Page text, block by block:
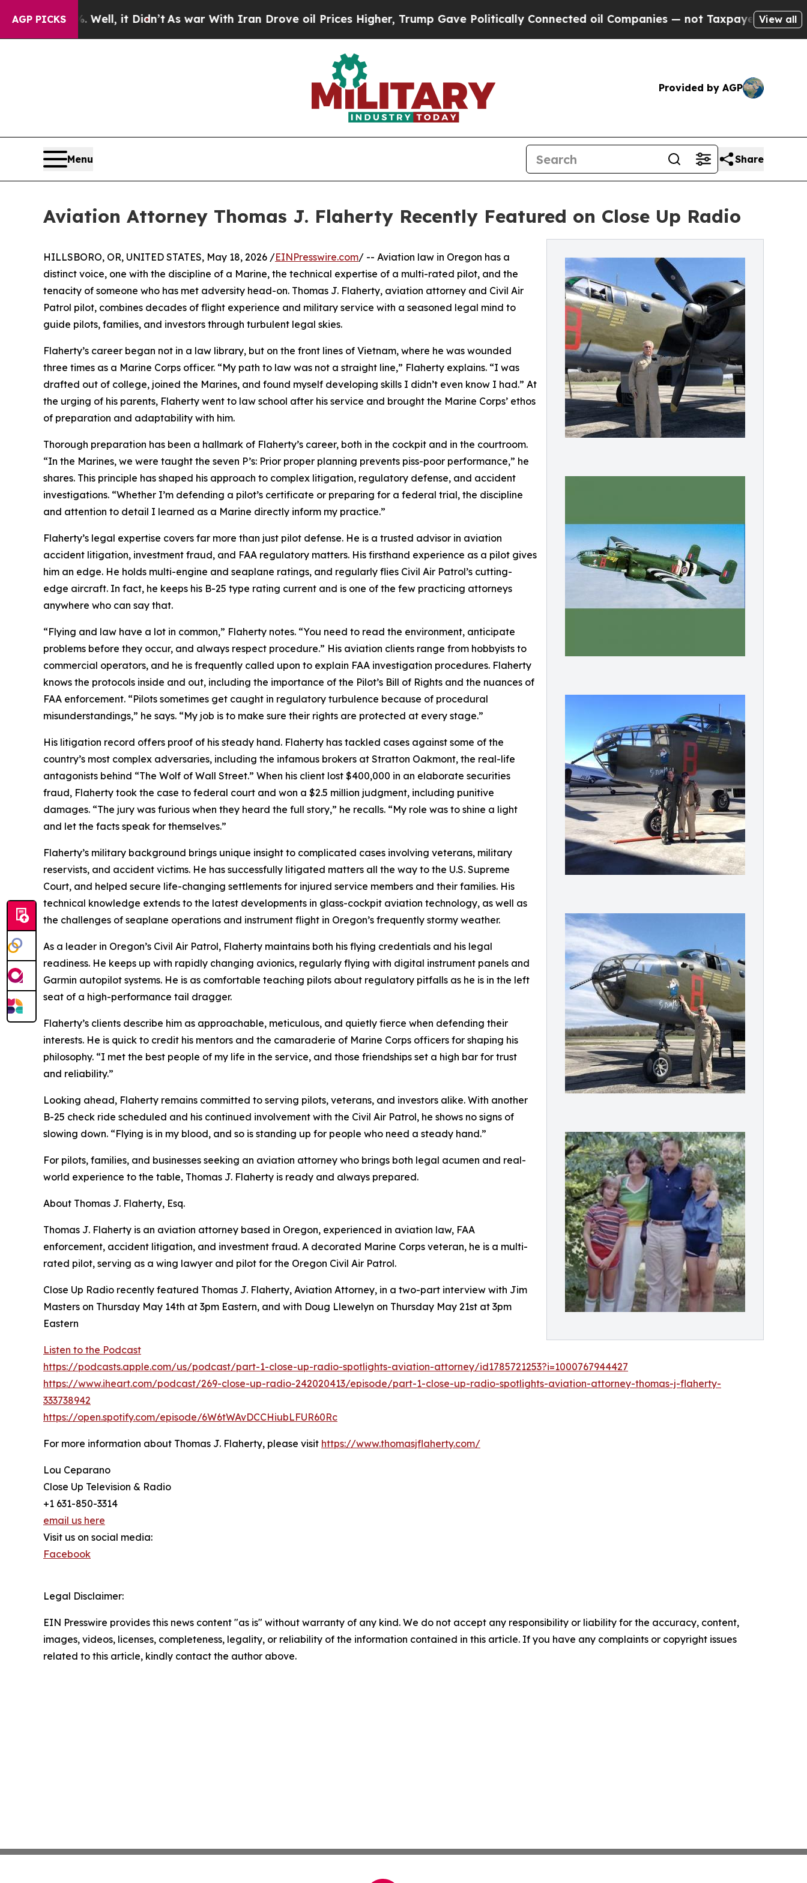
AGP PICKS
Well, it Didn’tAs war With Iran Drove oil Prices Higher, Trump Gave Politically Connected oil Companies — not Taxpayers — the Chance to
View all
Provided by AGP
Menu Share
Aviation Attorney Thomas J. Flaherty Recently Featured on Close Up Radio
HILLSBORO, OR, UNITED STATES, May 18, 2026 /EINPresswire.com/ -- Aviation law in Oregon has a
distinct voice, one with the discipline of a Marine, the technical expertise of a multi-rated pilot, and the
tenacity of someone who has met adversity head-on. Thomas J. Flaherty, aviation attorney and Civil Air
Patrol pilot, combines decades of flight experience and military service with a seasoned legal mind to
guide pilots, families, and investors through turbulent legal skies.
Flaherty’s career began not in a law library, but on the front lines of Vietnam, where he was wounded
three times as a Marine Corps officer. “My path to law was not a straight line,” Flaherty explains. “I was
drafted out of college, joined the Marines, and found myself developing skills I didn’t even know I had.” At
the urging of his parents, Flaherty went to law school after his service and brought the Marine Corps’ ethos
of preparation and adaptability with him.
Thorough preparation has been a hallmark of Flaherty’s career, both in the cockpit and in the courtroom.
“In the Marines, we were taught the seven P’s: Prior proper planning prevents piss-poor performance,” he
shares. This principle has shaped his approach to complex litigation, regulatory defense, and accident
investigations. “Whether I’m defending a pilot’s certificate or preparing for a federal trial, the discipline
and attention to detail I learned as a Marine directly inform my practice.”
Flaherty’s legal expertise covers far more than just pilot defense. He is a trusted advisor in aviation
accident litigation, investment fraud, and FAA regulatory matters. His firsthand experience as a pilot gives
him an edge. He holds multi-engine and seaplane ratings, and regularly flies Civil Air Patrol’s cutting-
edge aircraft. In fact, he keeps his B-25 type rating current and is one of the few practicing attorneys
anywhere who can say that.
“Flying and law have a lot in common,” Flaherty notes. “You need to read the environment, anticipate
problems before they occur, and always respect procedure.” His aviation clients range from hobbyists to
commercial operators, and he is frequently called upon to explain FAA investigation procedures. Flaherty
knows the protocols inside and out, including the importance of the Pilot’s Bill of Rights and the nuances of
FAA enforcement. “Pilots sometimes get caught in regulatory turbulence because of procedural
misunderstandings,” he says. “My job is to make sure their rights are protected at every stage.”
His litigation record offers proof of his steady hand. Flaherty has tackled cases against some of the
country’s most complex adversaries, including the infamous brokers at Stratton Oakmont, the real-life
antagonists behind “The Wolf of Wall Street.” When his client lost $400,000 in an elaborate securities
fraud, Flaherty took the case to federal court and won a $2.5 million judgment, including punitive
damages. “The jury was furious when they heard the full story,” he recalls. “My role was to shine a light
and let the facts speak for themselves.”
Flaherty’s military background brings unique insight to complicated cases involving veterans, military
reservists, and accident victims. He has successfully litigated matters all the way to the U.S. Supreme
Court, and helped secure life-changing settlements for injured service members and their families. His
technical knowledge extends to the latest developments in glass-cockpit aviation technology, as well as
the challenges of seaplane operations and instrument flight in Oregon’s frequently stormy weather.
As a leader in Oregon’s Civil Air Patrol, Flaherty maintains both his flying credentials and his legal
readiness. He keeps up with rapidly changing avionics, regularly flying with digital instrument panels and
Garmin autopilot systems. He is as comfortable teaching pilots about regulatory pitfalls as he is in the left
seat of a high-performance tail dragger.
Flaherty’s clients describe him as approachable, meticulous, and quietly fierce when defending their
interests. He is quick to credit his mentors and the camaraderie of Marine Corps officers for shaping his
philosophy. “I met the best people of my life in the service, and those friendships set a high bar for trust
and reliability.”
Looking ahead, Flaherty remains committed to serving pilots, veterans, and investors alike. With another
B-25 check ride scheduled and his continued involvement with the Civil Air Patrol, he shows no signs of
slowing down. “Flying is in my blood, and so is standing up for people who need a steady hand.”
For pilots, families, and businesses seeking an aviation attorney who brings both legal acumen and real-
world experience to the table, Thomas J. Flaherty is ready and always prepared.
About Thomas J. Flaherty, Esq.
Thomas J. Flaherty is an aviation attorney based in Oregon, experienced in aviation law, FAA
enforcement, accident litigation, and investment fraud. A decorated Marine Corps veteran, he is a multi-
rated pilot, serving as a wing lawyer and pilot for the Oregon Civil Air Patrol.
Close Up Radio recently featured Thomas J. Flaherty, Aviation Attorney, in a two-part interview with Jim
Masters on Thursday May 14th at 3pm Eastern, and with Doug Llewelyn on Thursday May 21st at 3pm
Eastern
Listen to the Podcast
https://podcasts.apple.com/us/podcast/part-1-close-up-radio-spotlights-aviation-attorney/id1785721253?i=1000767944427
https://www.iheart.com/podcast/269-close-up-radio-242020413/episode/part-1-close-up-radio-spotlights-aviation-attorney-thomas-j-flaherty-
333738942
https://open.spotify.com/episode/6W6tWAvDCCHiubLFUR60Rc
For more information about Thomas J. Flaherty, please visit https://www.thomasjflaherty.com/
Lou Ceparano
Close Up Television & Radio
+1 631-850-3314
email us here
Visit us on social media:
Facebook
Legal Disclaimer:
EIN Presswire provides this news content "as is" without warranty of any kind. We do not accept any responsibility or liability for the accuracy, content,
images, videos, licenses, completeness, legality, or reliability of the information contained in this article. If you have any complaints or copyright issues
related to this article, kindly contact the author above.